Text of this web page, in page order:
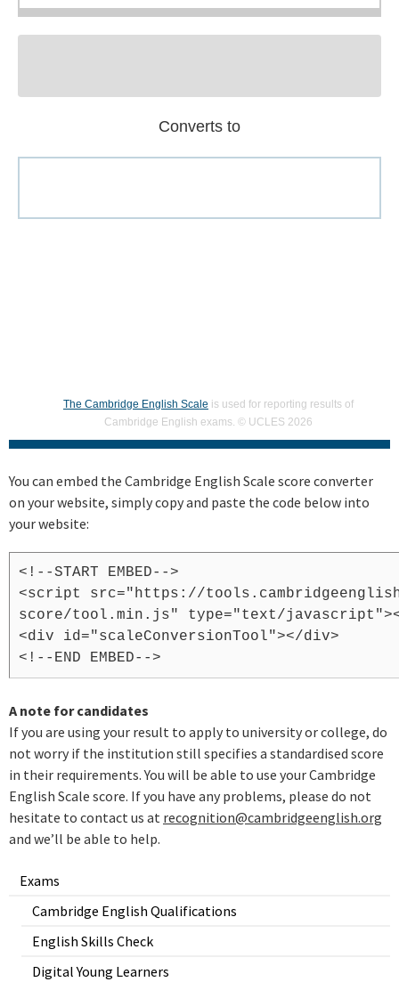
Exams
Cambridge English Qualifications
English Skills Check
Digital Young Learners
Converts to
The Cambridge English Scale is used for reporting results of
Cambridge English exams. © UCLES 2026
You can embed the Cambridge English Scale score converter
on your website, simply copy and paste the code below into
your website:
<!--START EMBED-->
<script src="https://
score/tool.min.js" type="text/
<div id="scaleConversionTool"></div>
<!--END EMBED-->
A note for candidates
If you are using your result to apply to university or college, do
not worry if the institution still specifies a standardised score
in their requirements. You will be able to use your Cambridge
English Scale score. If you have any problems, please do not
hesitate to contact us at recognition@cambridgeenglish.org
and we’ll be able to help.